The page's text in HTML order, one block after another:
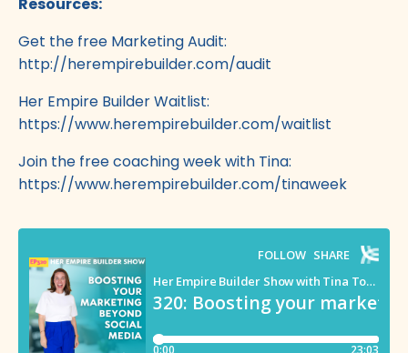
Get the free Marketing Audit:
http://herempirebuilder.com/audit
Her Empire Builder Waitlist:
https://www.herempirebuilder.com/waitlist
Join the free coaching week with Tina:
https://www.herempirebuilder.com/tinaweek